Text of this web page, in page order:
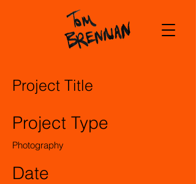
Project Title
Project Type
Photography
Date